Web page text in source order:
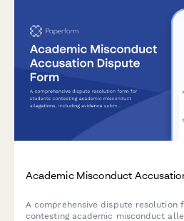
Academic Misconduct
A comprehensive dispute resolution
contesting academic misconduct